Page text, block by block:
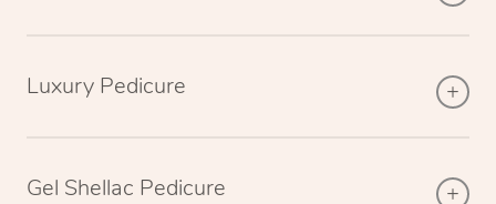
Luxury Pedicure
Gel Shellac Pedicure